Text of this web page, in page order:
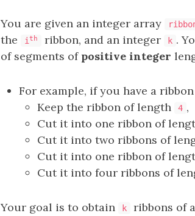
You are given an integer array
the
i th ribbon, and an integer k .
of segments of positive integer
For example, if you have a
Keep the ribbon of length
4 ,
Cut it into one ribbon of
Cut it into two ribbons of
Cut it into one ribbon of
Cut it into four ribbons of
Your goal is to obtain k ribbons of